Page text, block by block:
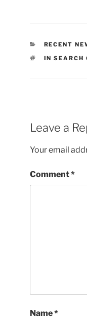
RECENT
TAGS
IN SEARCH
Leave a
Your email
Comment*
Name*